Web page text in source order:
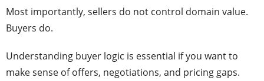
Most importantly, sellers do not control domain value.
Buyers do.
Understanding buyer logic is essential if you want to
make sense of offers, negotiations, and pricing gaps.